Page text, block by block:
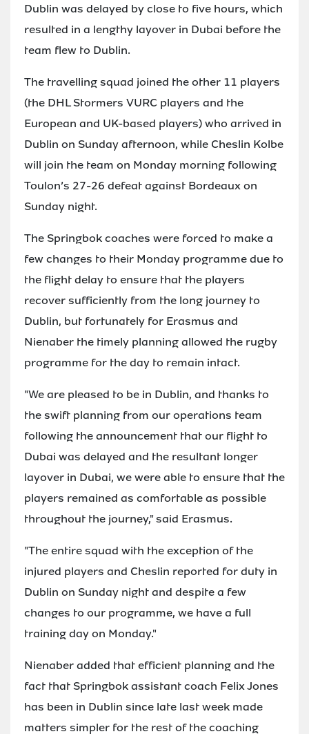
Dublin was delayed by close to five hours, which
resulted in a lengthy layover in Dubai before the
team flew to Dublin.
The travelling squad joined the other 11 players
(the DHL Stormers VURC players and the
European and UK-based players) who arrived in
Dublin on Sunday afternoon, while Cheslin Kolbe
will join the team on Monday morning following
Toulon’s 27-26 defeat against Bordeaux on
Sunday night.
The Springbok coaches were forced to make a
few changes to their Monday programme due to
the flight delay to ensure that the players
recover sufficiently from the long journey to
Dublin, but fortunately for Erasmus and
Nienaber the timely planning allowed the rugby
programme for the day to remain intact.
"We are pleased to be in Dublin, and thanks to
the swift planning from our operations team
following the announcement that our flight to
Dubai was delayed and the resultant longer
layover in Dubai, we were able to ensure that the
players remained as comfortable as possible
throughout the journey," said Erasmus.
"The entire squad with the exception of the
injured players and Cheslin reported for duty in
Dublin on Sunday night and despite a few
changes to our programme, we have a full
training day on Monday."
Nienaber added that efficient planning and the
fact that Springbok assistant coach Felix Jones
has been in Dublin since late last week made
matters simpler for the rest of the coaching